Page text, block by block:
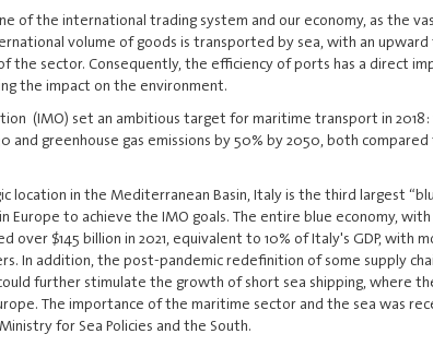
of the international trading system and our economy, as the
volume of goods is transported by sea, with an
the sector. Consequently, the efficiency of ports has a direct
the impact on the environment.
(IMO) set an ambitious target for maritime transport in
and greenhouse gas emissions by 50% by 2050, both
in the Mediterranean Basin, Italy is the third largest
Europe to achieve the IMO goals. The entire blue economy,
$145 billion in 2021, equivalent to 10% of Italy's GDP, with
In addition, the post-pandemic redefinition of some supply
further stimulate the growth of short sea shipping, where
The importance of the maritime sector and the sea was
for Sea Policies and the South.